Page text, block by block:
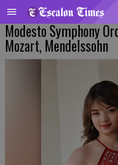
Modesto Symphony
Mozart, Mendelssohn